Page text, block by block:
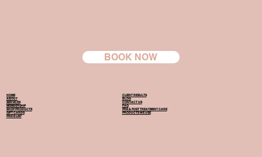
HOME
ABOUT
SERVICES
MEMBERSHIP
SHOP PRODUCTS
GIFT CARDS
PRICE LIST
CLIENT RESULTS
BLOG
CONTACT US
FAQ
PRE & POST TREATMENT CARE
PRODUCTS WE USE
BOOK NOW